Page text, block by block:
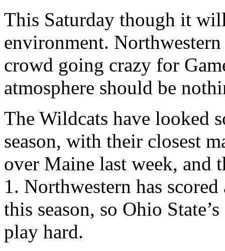
This Saturday though it
environment.
crowd going crazy for
atmosphere should be
The Wildcats have looked
season, with their closest
over Maine last week, and
1. Northwestern has
this season, so Ohio
play hard.